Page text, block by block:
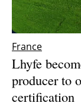
France
Lhyfe
producer to
certification